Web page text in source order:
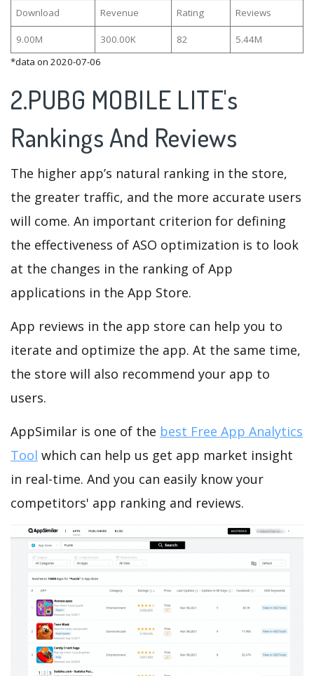
Download Revenue Rating Reviews
9.00M 300.00K 82
5.44M
*data on 2020-07-06
2.PUBG MOBILE LITE's
Rankings And Reviews
The higher app’s natural ranking in the store,
the greater traffic, and the more accurate users
will come. An important criterion for defining
the effectiveness of ASO optimization is to look
at the changes in the ranking of App
applications in the App Store.
App reviews in the app store can help you to
iterate and optimize the app. At the same time,
the store will also recommend your app to
users.
AppSimilar is one of the best Free App Analytics
Tool which can help us get app market insight
in real-time. And you can easily know your
competitors' app ranking and reviews.